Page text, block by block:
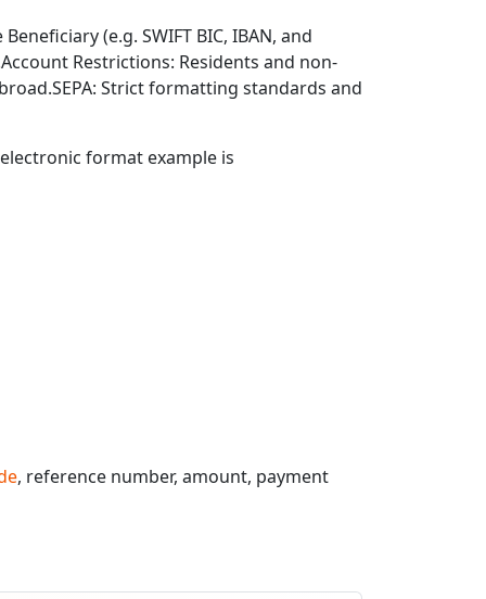
(e.g. SWIFT BIC, IBAN, and
Restrictions: Residents and non-
Strict formatting standards and
format example is
, reference number, amount, payment